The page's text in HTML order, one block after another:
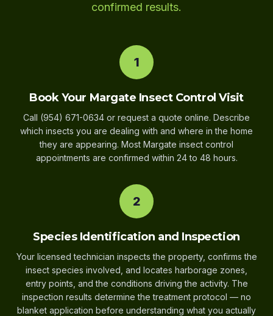
confirmed results.
1
Book Your Margate Insect Control Visit
Call (954) 671-0634 or request a quote online. Describe
which insects you are dealing with and where in the home
they are appearing. Most Margate insect control
appointments are confirmed within 24 to 48 hours.
2
Species Identification and Inspection
Your licensed technician inspects the property, confirms the
insect species involved, and locates harborage zones,
entry points, and the conditions driving the activity. The
inspection results determine the treatment protocol — no
blanket application before understanding what you actually